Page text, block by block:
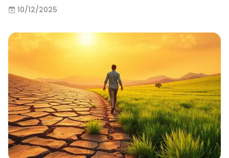
10/12/2025